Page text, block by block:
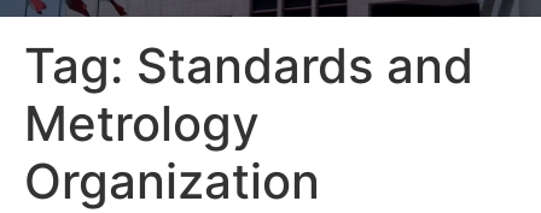
Tag: Standards and
Metrology
Organization